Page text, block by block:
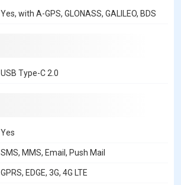
Yes, with A-GPS, GLONASS, GALILEO, BDS
USB Type-C 2.0
Yes
SMS, MMS, Email, Push Mail
GPRS, EDGE, 3G, 4G LTE